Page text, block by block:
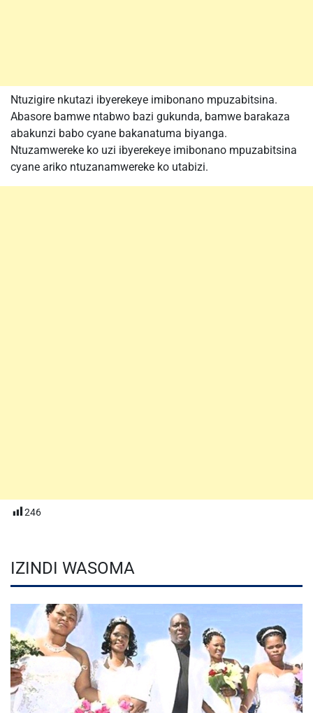
Ntuzigire nkutazi ibyerekeye imibonano mpuzabitsina.
Abasore bamwe ntabwo bazi gukunda, bamwe barakaza
abakunzi babo cyane bakanatuma biyanga.
Ntuzamwereke ko uzi ibyerekeye imibonano mpuzabitsina
cyane ariko ntuzanamwereke ko utabizi.
246
IZINDI WASOMA